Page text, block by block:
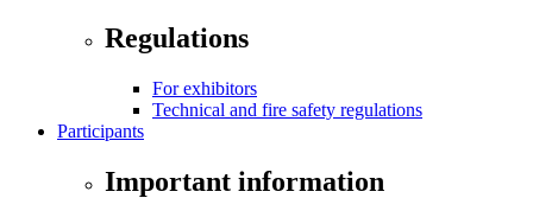
Regulations
For exhibitors
Technical and fire safety regulations
Participants
Important information